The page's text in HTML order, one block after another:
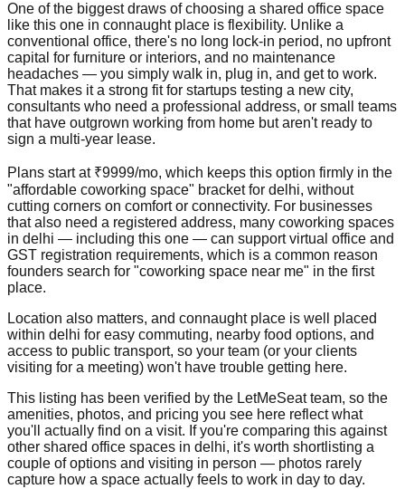
One of the biggest draws of choosing a shared office space
like this one in connaught place is flexibility. Unlike a
conventional office, there's no long lock-in period, no upfront
capital for furniture or interiors, and no maintenance
headaches — you simply walk in, plug in, and get to work.
That makes it a strong fit for startups testing a new city,
consultants who need a professional address, or small teams
that have outgrown working from home but aren't ready to
sign a multi-year lease.
Plans start at ₹9999/mo, which keeps this option firmly in the
"affordable coworking space" bracket for delhi, without
cutting corners on comfort or connectivity. For businesses
that also need a registered address, many coworking spaces
in delhi — including this one — can support virtual office and
GST registration requirements, which is a common reason
founders search for "coworking space near me" in the first
place.
Location also matters, and connaught place is well placed
within delhi for easy commuting, nearby food options, and
access to public transport, so your team (or your clients
visiting for a meeting) won't have trouble getting here.
This listing has been verified by the LetMeSeat team, so the
amenities, photos, and pricing you see here reflect what
you'll actually find on a visit. If you're comparing this against
other shared office spaces in delhi, it's worth shortlisting a
couple of options and visiting in person — photos rarely
capture how a space actually feels to work in day to day.